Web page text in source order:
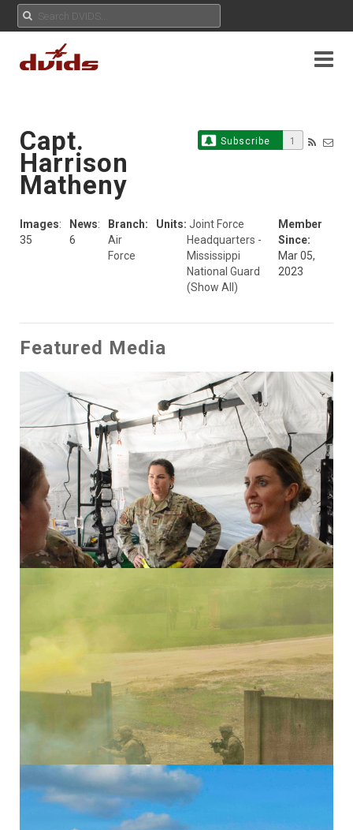
Subscribe 1
Capt.
Harrison
Matheny
Images:
35
News:
6
Branch:
Air
Force
Units: Joint Force
Headquarters -
Mississippi
National Guard
(Show All)
Member
Since:
Mar 05,
2023
Featured Media